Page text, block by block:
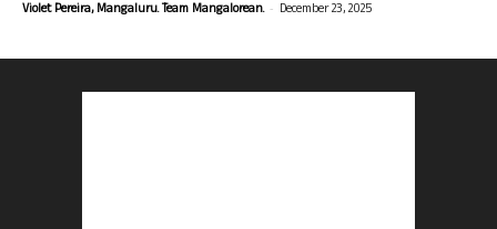
Violet Pereira, Mangaluru. Team Mangalorean. - December 23, 2025